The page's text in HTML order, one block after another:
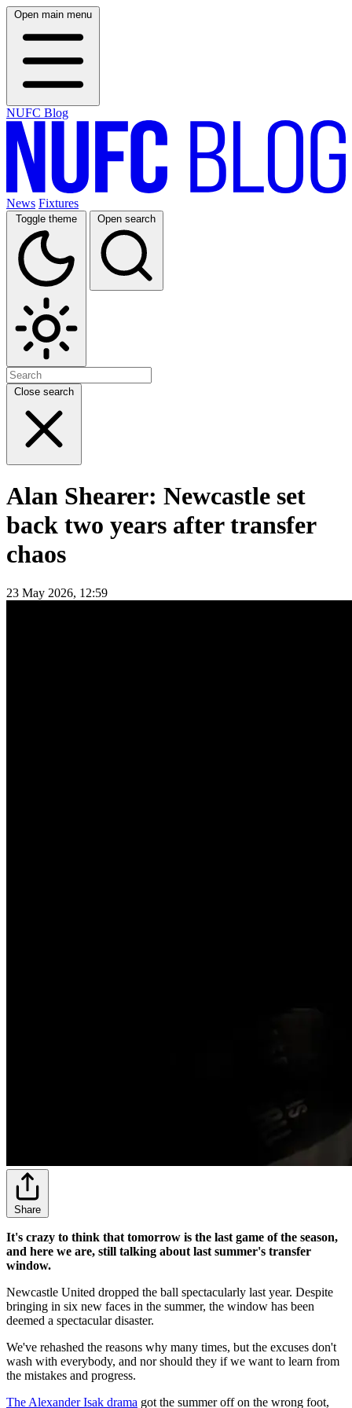
Open main menu
NUFC Blog
News Fixtures
Toggle theme Open search
Close search
Alan Shearer: Newcastle set
back two years after transfer
chaos
23 May 2026, 12:59
Share
It's crazy to think that tomorrow is the last game of the season,
and here we are, still talking about last summer's transfer
window.
Newcastle United dropped the ball spectacularly last year. Despite
bringing in six new faces in the summer, the window has been
deemed a spectacular disaster.
We've rehashed the reasons why many times, but the excuses don't
wash with everybody, and nor should they if we want to learn from
the mistakes and progress.
The Alexander Isak drama got the summer off on the wrong foot,